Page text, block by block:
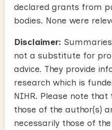
declared grants from
bodies. None were
Disclaimer:
not a substitute for
advice. They provide
research which is
NIHR. Please note that
those of the author(s)
necessarily those of